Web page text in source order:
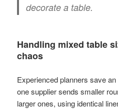
decorate a table.
Handling mixed table
chaos
Experienced planners save
one supplier sends smaller
larger ones, using identical